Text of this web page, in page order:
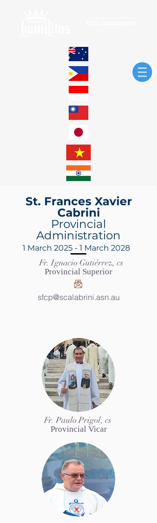
St. Frances Xavier
Cabrini
Provincial
Administration
1 March 2025 - 1 March 2028
Fr. Ignacio Gutiérrez, cs
Provincial Superior
sfcp@scalabrini.asn.au
Fr. Paulo Prigol, cs
Provincial Vicar